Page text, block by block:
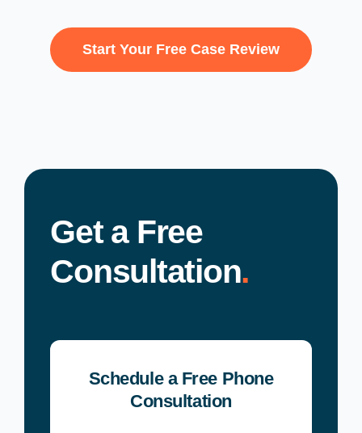
Start Your Free Case Review
Get a Free
Consultation.
Schedule a Free Phone
Consultation